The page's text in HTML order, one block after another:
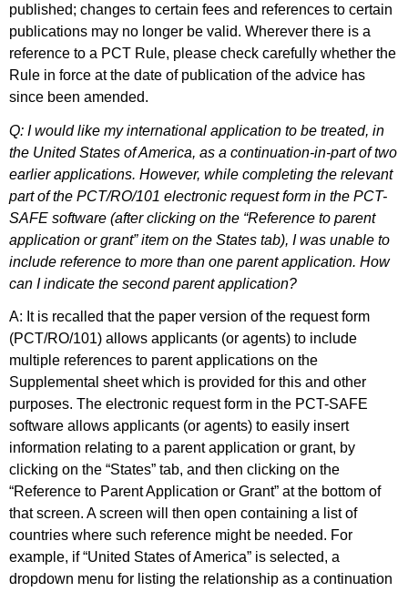
published; changes to certain fees and references to certain
publications may no longer be valid. Wherever there is a
reference to a PCT Rule, please check carefully whether the
Rule in force at the date of publication of the advice has
since been amended.
Q: I would like my international application to be treated, in
the United States of America, as a continuation-in-part of two
earlier applications. However, while completing the relevant
part of the PCT/RO/101 electronic request form in the PCT-
SAFE software (after clicking on the “Reference to parent
application or grant” item on the States tab), I was unable to
include reference to more than one parent application. How
can I indicate the second parent application?
A: It is recalled that the paper version of the request form
(PCT/RO/101) allows applicants (or agents) to include
multiple references to parent applications on the
Supplemental sheet which is provided for this and other
purposes. The electronic request form in the PCT-SAFE
software allows applicants (or agents) to easily insert
information relating to a parent application or grant, by
clicking on the “States” tab, and then clicking on the
“Reference to Parent Application or Grant” at the bottom of
that screen. A screen will then open containing a list of
countries where such reference might be needed. For
example, if “United States of America” is selected, a
dropdown menu for listing the relationship as a continuation